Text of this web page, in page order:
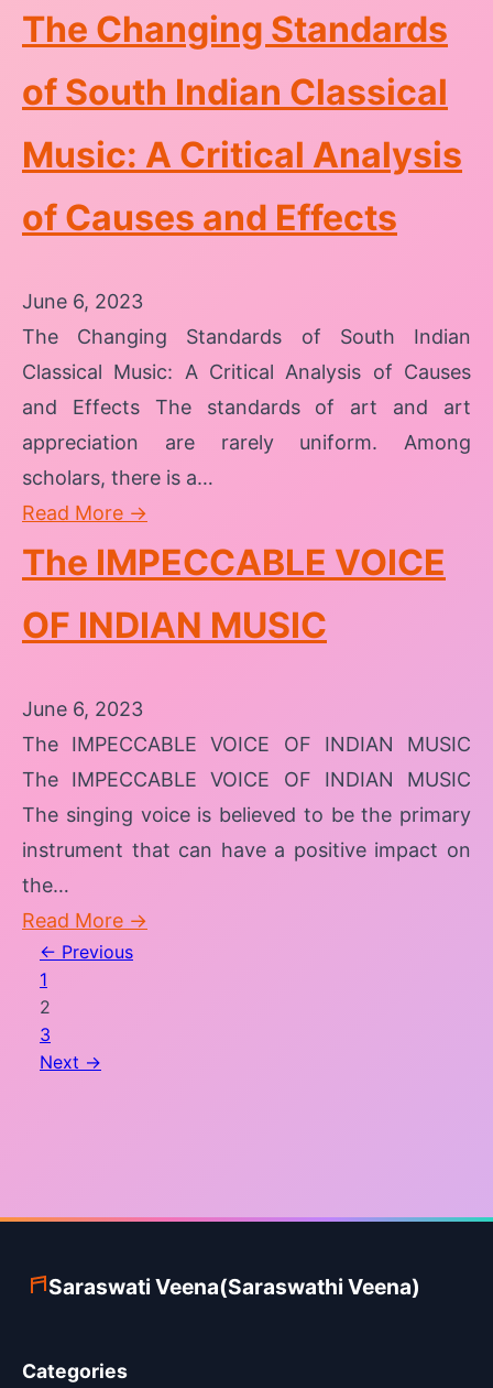
The Changing Standards
of South Indian Classical
Music: A Critical Analysis
of Causes and Effects
June 6, 2023
The Changing Standards of South Indian
Classical Music: A Critical Analysis of Causes
and Effects The standards of art and art
appreciation are rarely uniform. Among
scholars, there is a…
Read More →
The IMPECCABLE VOICE
OF INDIAN MUSIC
June 6, 2023
The IMPECCABLE VOICE OF INDIAN MUSIC
The IMPECCABLE VOICE OF INDIAN MUSIC
The singing voice is believed to be the primary
instrument that can have a positive impact on
the…
Read More →
Posts
pagination
← Previous
1
2
3
Next →
Saraswati Veena(Saraswathi Veena)
Categories